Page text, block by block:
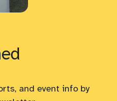
and event info by